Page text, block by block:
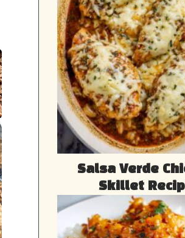
Salsa Verde
Skillet